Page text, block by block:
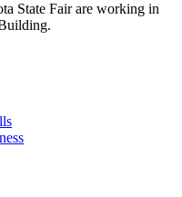
State Fair are working in